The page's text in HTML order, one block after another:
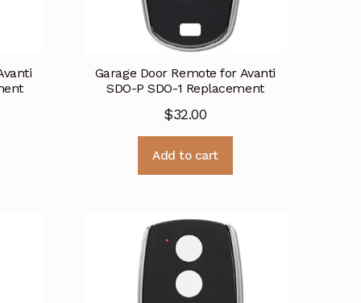
Garage Door Remote for Avanti
SDO-P SDO-1 Replacement
$32.00
Add to cart